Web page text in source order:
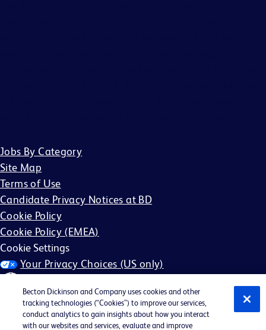
Jobs By Category
Site Map
Terms of Use
Candidate Privacy Notices at BD
Cookie Policy
Cookie Policy (EMEA)
Cookie Settings
Your Privacy Choices (US only)
Becton Dickinson and Company uses cookies and other
tracking technologies (“Cookies”) to improve our services,
conduct analytics to gain insights about how you interact
with our websites and services, evaluate and improve